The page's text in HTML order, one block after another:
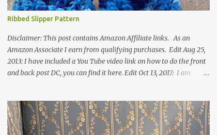
Ribbed Slipper Pattern
Disclaimer: This post contains Amazon Affiliate links. As an
Amazon Associate I earn from qualifying purchases. Edit Aug 25,
2013: I have included a You Tube video link on how to do the front
and back post DC, you can find it here. Edit Oct 13, 2017: I am
Many people have asked how to change the size of this pattern. I
have not experimented with this pattern enough to truly know the
answer, except try different yarn types, hooks sizes, and